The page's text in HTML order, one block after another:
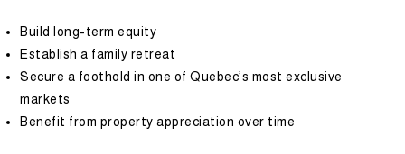
Build long-term equity
Establish a family retreat
Secure a foothold in one of Quebec’s most exclusive
markets
Benefit from property appreciation over time